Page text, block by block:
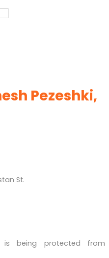
Pezeshki,
St.
is being protected from